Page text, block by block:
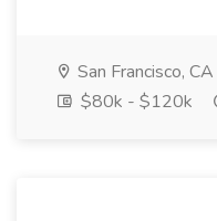
San Francisco, CA
$80k - $120k